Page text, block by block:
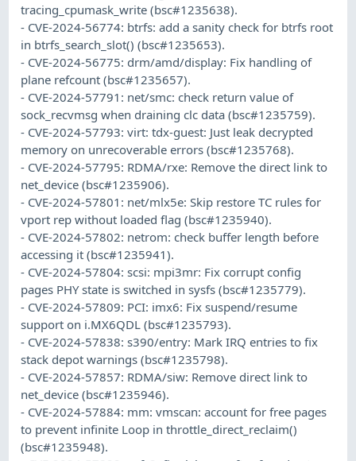
tracing_cpumask_write (bsc#1235638).
- CVE-2024-56774: btrfs: add a sanity check for btrfs root
in btrfs_search_slot() (bsc#1235653).
- CVE-2024-56775: drm/amd/display: Fix handling of
plane refcount (bsc#1235657).
- CVE-2024-57791: net/smc: check return value of
sock_recvmsg when draining clc data (bsc#1235759).
- CVE-2024-57793: virt: tdx-guest: Just leak decrypted
memory on unrecoverable errors (bsc#1235768).
- CVE-2024-57795: RDMA/rxe: Remove the direct link to
net_device (bsc#1235906).
- CVE-2024-57801: net/mlx5e: Skip restore TC rules for
vport rep without loaded flag (bsc#1235940).
- CVE-2024-57802: netrom: check buffer length before
accessing it (bsc#1235941).
- CVE-2024-57804: scsi: mpi3mr: Fix corrupt config
pages PHY state is switched in sysfs (bsc#1235779).
- CVE-2024-57809: PCI: imx6: Fix suspend/resume
support on i.MX6QDL (bsc#1235793).
- CVE-2024-57838: s390/entry: Mark IRQ entries to fix
stack depot warnings (bsc#1235798).
- CVE-2024-57857: RDMA/siw: Remove direct link to
net_device (bsc#1235946).
- CVE-2024-57884: mm: vmscan: account for free pages
to prevent infinite Loop in throttle_direct_reclaim()
(bsc#1235948).